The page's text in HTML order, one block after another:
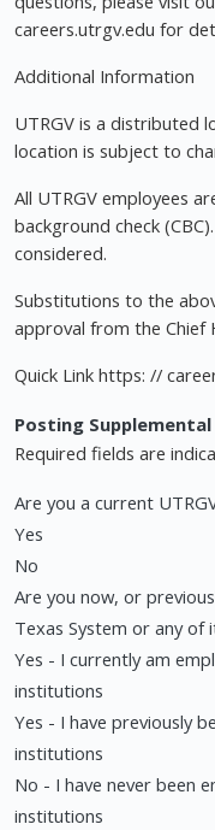
careers.utrgv.edu for
Additional Information
UTRGV is a distributed
location is subject to
All UTRGV employees
background check
considered.
Substitutions to the
approval from the Chief
Quick Link https: //
Posting
Required fields are
Are you a current
Yes
No
Are you now, or
Texas System or any of
Yes - I currently am
institutions
Yes - I have previously
institutions
No - I have never been
institutions